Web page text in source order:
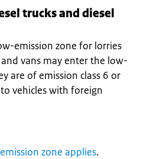
trucks and diesel
emission zone for lorries
vans may enter the low-
are of emission class 6 or
vehicles with foreign
zone applies.